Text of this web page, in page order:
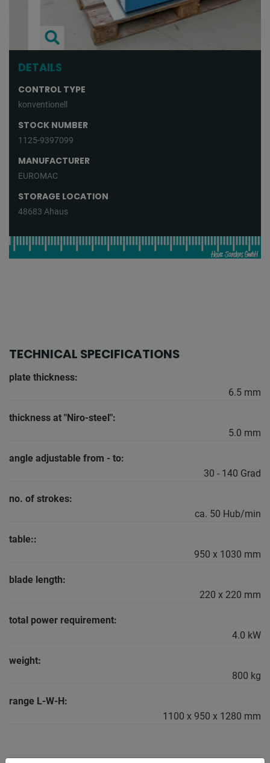
DETAILS
CONTROL TYPE
konventionell
STOCK NUMBER
1125-9397099
MANUFACTURER
EUROMAC
STORAGE LOCATION
48683 Ahaus
TECHNICAL SPECIFICATIONS
plate thickness:
6.5 mm
thickness at "Niro-steel":
5.0 mm
angle adjustable from - to:
30 - 140 Grad
no. of strokes:
ca. 50 Hub/min
table::
950 x 1030 mm
blade length:
220 x 220 mm
total power requirement:
4.0 kW
weight:
800 kg
range L-W-H:
1100 x 950 x 1280 mm